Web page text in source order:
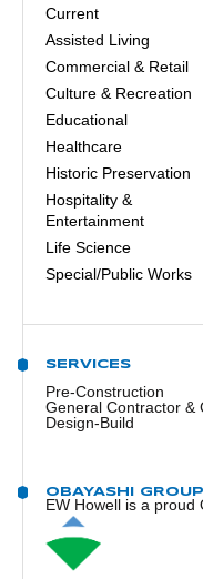
Current
Assisted Living
Commercial & Retail
Culture & Recreation
Educational
Healthcare
Historic Preservation
Hospitality &
Entertainment
Life Science
Special/Public Works
SERVICES
Pre-Construction
General Contractor &
Design-Build
OBAYASHI GROUP
EW Howell is a proud